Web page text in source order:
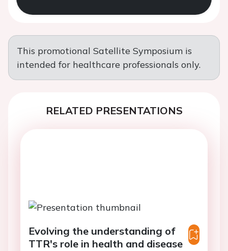
This promotional Satellite Symposium is
intended for healthcare professionals only.
RELATED PRESENTATIONS
Evolving the understanding of
TTR's role in health and disease​